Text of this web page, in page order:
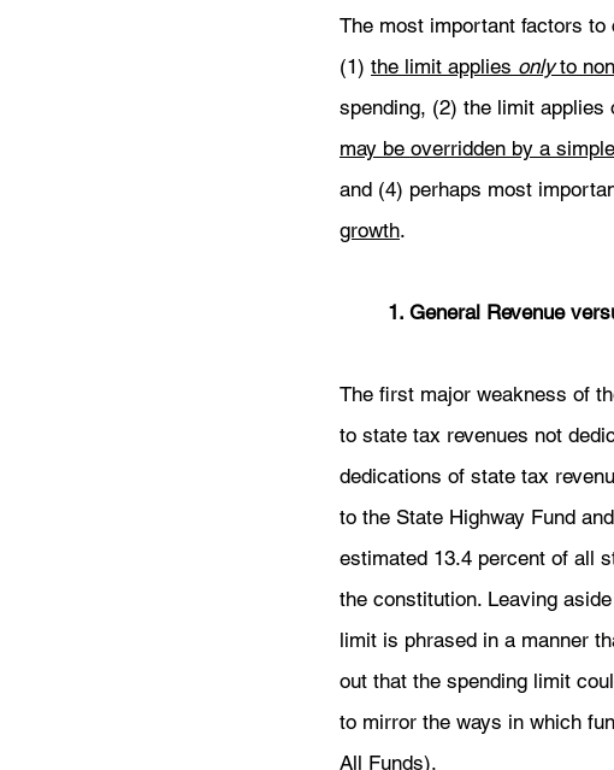
The most important factors to
(1) the limit applies only to
spending, (2) the limit applies
may be overridden by a
and (4) perhaps most
growth.
1. General Revenue
The first major weakness of
to state tax revenues not
dedications of state tax
to the State Highway Fund
estimated 13.4 percent of all
the constitution. Leaving
limit is phrased in a manner
out that the spending limit
to mirror the ways in which
All Funds).